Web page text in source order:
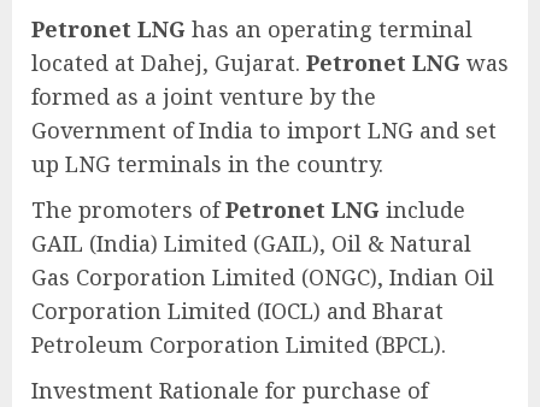
Petronet LNG has an operating terminal
located at Dahej, Gujarat. Petronet LNG was
formed as a joint venture by the
Government of India to import LNG and set
up LNG terminals in the country.
The promoters ofPetronet LNG include
GAIL (India) Limited (GAIL), Oil & Natural
Gas Corporation Limited (ONGC), Indian Oil
Corporation Limited (IOCL) and Bharat
Petroleum Corporation Limited (BPCL).
Investment Rationale for purchase of